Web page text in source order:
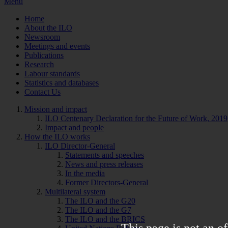
Home
About the ILO
Newsroom
Meetings and events
Publications
Research
Labour standards
Statistics and databases
Contact Us
Mission and impact
ILO Centenary Declaration for the Future of Work, 2019
Impact and people
How the ILO works
ILO Director-General
Statements and speeches
News and press releases
In the media
Former Directors-General
Multilateral system
The ILO and the G20
The ILO and the G7
The ILO and the BRICS